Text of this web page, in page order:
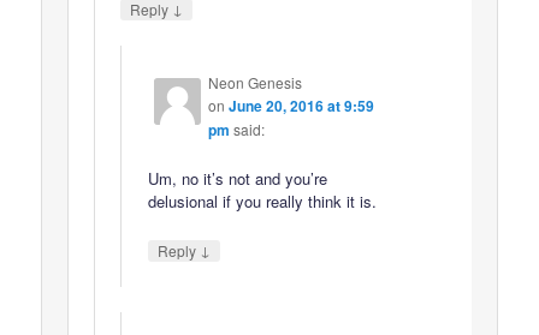
Reply ↓
Neon Genesis
on June 20, 2016 at 9:59
pm said:
Um, no it’s not and you’re
delusional if you really think it is.
Reply ↓